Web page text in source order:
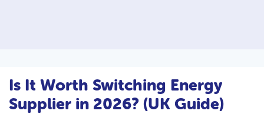
Is It Worth Switching Energy
Supplier in 2026? (UK Guide)